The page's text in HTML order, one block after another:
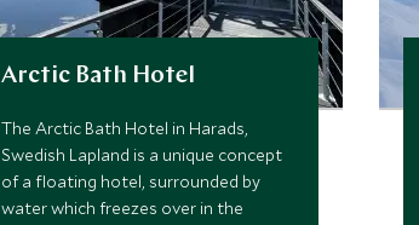
Arctic Bath Hotel
The Arctic Bath Hotel in Harads,
Swedish Lapland is a unique concept
of a floating hotel, surrounded by
water which freezes over in the